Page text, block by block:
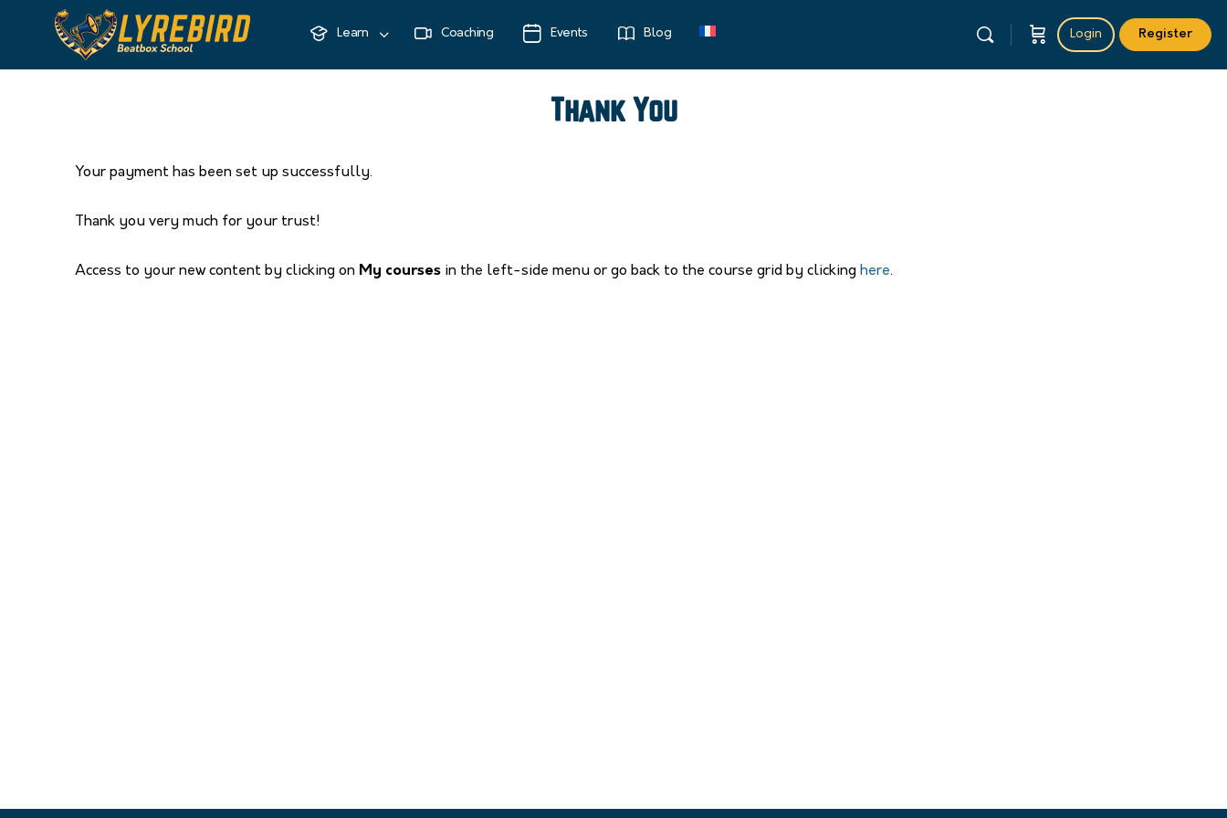
Learn Coaching Events Blog Login Register
Thank You
Your payment has been set up successfully.
Thank you very much for your trust!
Access to your new content by clicking on My courses in the left-side menu or go back to the course grid by clicking here.